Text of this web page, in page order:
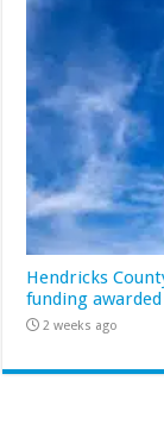
Hendricks
funding
2 weeks ago